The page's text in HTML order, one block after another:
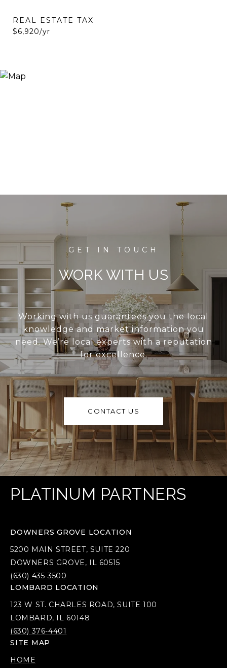
REAL ESTATE TAX
$6,920/yr
WORK WITH US
Working with us guarantees you the local
knowledge and market information you
need. We’re local experts with a reputation
for excellence.
CONTACT US
PLATINUM PARTNERS
DOWNERS GROVE LOCATION
5200 MAIN STREET, SUITE 220
DOWNERS GROVE, IL 60515
(630) 435-3500
LOMBARD LOCATION
123 W ST. CHARLES ROAD, SUITE 100
LOMBARD, IL 60148
(630) 376-4401
SITE MAP
HOME